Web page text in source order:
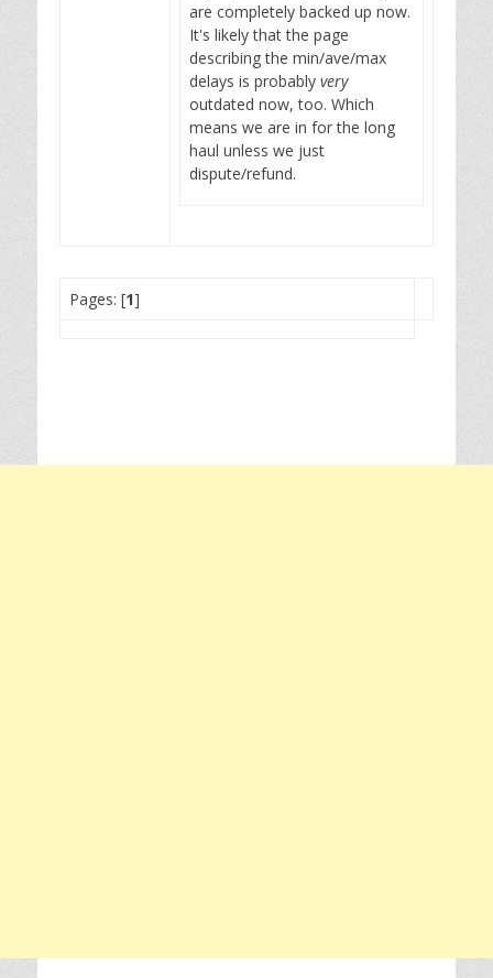
are completely backed up now.
It's likely that the page
describing the min/ave/max
delays is probably very
outdated now, too. Which
means we are in for the long
haul unless we just
dispute/refund.
Pages: [1]